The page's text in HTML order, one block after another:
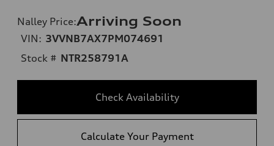
Nalley Price:Arriving Soon
VIN: 3VVNB7AX7PM074691
Stock # NTR258791A
Check Availability
Calculate Your Payment